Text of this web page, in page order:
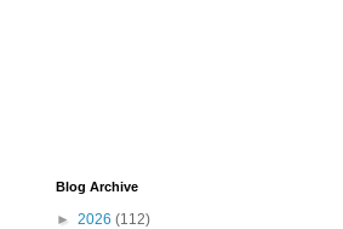
Blog Archive
► 2026 (112)